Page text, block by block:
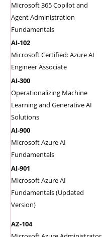
Microsoft 365 Copilot and
Agent Administration
Fundamentals
AI-102
Microsoft Certified: Azure AI
Engineer Associate
AI-300
Operationalizing Machine
Learning and Generative AI
Solutions
AI-900
Microsoft Azure AI
Fundamentals
AI-901
Microsoft Azure AI
Fundamentals (Updated
Version)
AZ-104